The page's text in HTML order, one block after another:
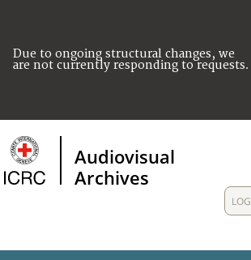
Due to ongoing structural changes, we
are not currently responding to requests.
Audiovisual
Archives